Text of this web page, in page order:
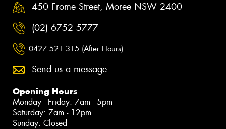
450 Frome Street, Moree NSW 2400
(02) 6752 5777
0427 521 315 (After Hours)
Send us a message
Opening Hours
Monday - Friday: 7am - 5pm
Saturday: 7am - 12pm
Sunday: Closed